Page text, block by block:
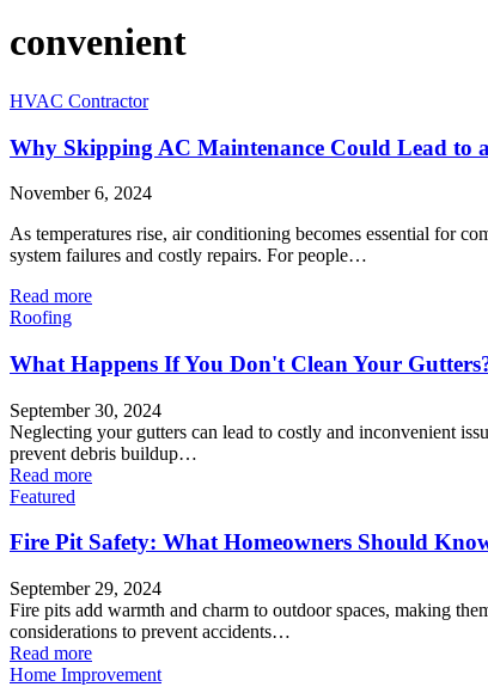
convenient
HVAC Contractor
Why Skipping AC Maintenance Could Lead to
November 6, 2024
As temperatures rise, air conditioning becomes essential for
system failures and costly repairs. For people…
Read more
Roofing
What Happens If You Don't Clean Your
September 30, 2024
Neglecting your gutters can lead to costly and inconvenient
prevent debris buildup…
Read more
Featured
Fire Pit Safety: What Homeowners Should
September 29, 2024
Fire pits add warmth and charm to outdoor spaces, making
considerations to prevent accidents…
Read more
Home Improvement